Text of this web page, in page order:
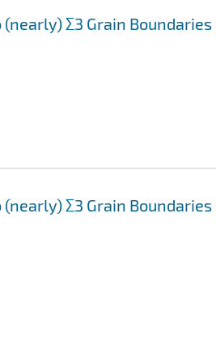
Σ3 Grain Boundaries
Σ3 Grain Boundaries